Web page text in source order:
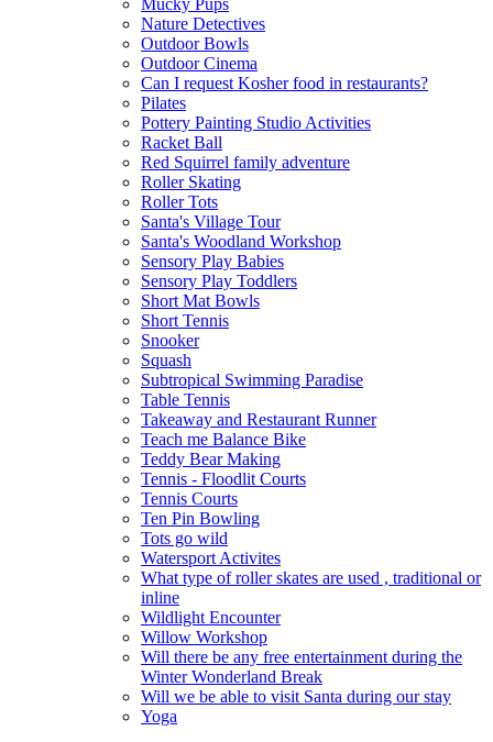
Nature Detectives
Outdoor Bowls
Outdoor Cinema
Can I request Kosher food in restaurants?
Pilates
Pottery Painting Studio Activities
Racket Ball
Red Squirrel family adventure
Roller Skating
Roller Tots
Santa's Village Tour
Santa's Woodland Workshop
Sensory Play Babies
Sensory Play Toddlers
Short Mat Bowls
Short Tennis
Snooker
Squash
Subtropical Swimming Paradise
Table Tennis
Takeaway and Restaurant Runner
Teach me Balance Bike
Teddy Bear Making
Tennis - Floodlit Courts
Tennis Courts
Ten Pin Bowling
Tots go wild
Watersport Activites
What type of roller skates are used , traditional or
inline
Wildlight Encounter
Willow Workshop
Will there be any free entertainment during the
Winter Wonderland Break
Will we be able to visit Santa during our stay
Yoga